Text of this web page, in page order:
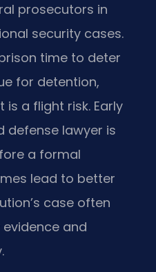
prosecutors in
security cases.
time to deter
for detention,
a flight risk. Early
defense lawyer is
a formal
lead to better
case often
and